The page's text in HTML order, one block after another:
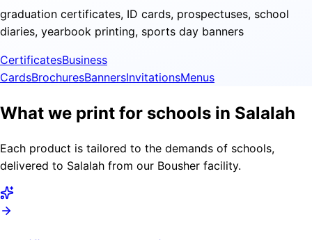
graduation certificates, ID cards, prospectuses, school
diaries, yearbook printing, sports day banners
CertificatesBusiness
CardsBrochuresBannersInvitationsMenus
What we print for schools in Salalah
Each product is tailored to the demands of schools,
delivered to Salalah from our Bousher facility.